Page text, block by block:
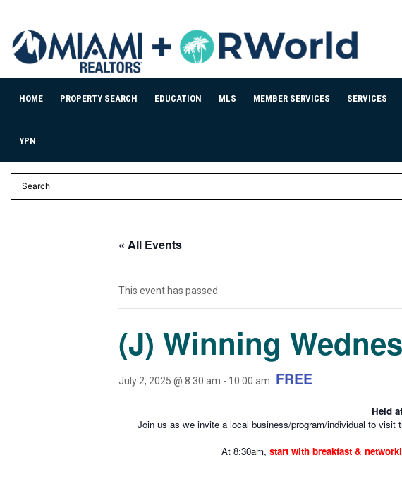
HOME PROPERTY SEARCH EDUCATION MLS MEMBER SERVICES SERVICES
YPN
« All Events
This event has passed.
(J) Winning
July 2, 2025 @ 8:30 am - 10:00 am FREE
Held
Join us as we invite a local business/program/individual to
At 8:30am, start with breakfast &